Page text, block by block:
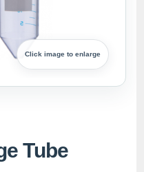
Click image to enlarge
Tube